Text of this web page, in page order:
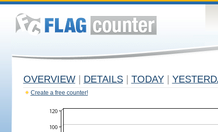
OVERVIEW DETAILS TODAY
Create a free counter!